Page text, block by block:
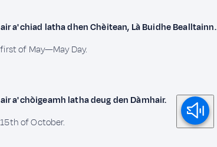
a' chiad latha dhen Chèitean, Là Buidhe Bealltainn.
of May—May Day.
a' chòigeamh latha deug den Dàmhair.
of October.